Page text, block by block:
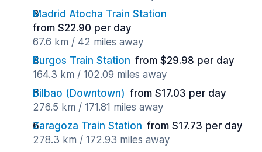
Madrid Atocha Train Station
from $22.90 per day
67.6 km / 42 miles away
Burgos Train Station from $29.98 per day
164.3 km / 102.09 miles away
Bilbao (Downtown) from $17.03 per day
276.5 km / 171.81 miles away
Zaragoza Train Station from $17.73 per day
278.3 km / 172.93 miles away